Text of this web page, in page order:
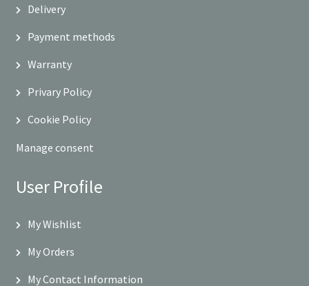
Delivery
Payment methods
Warranty
Privary Policy
Cookie Policy
Manage consent
User Profile
My Wishlist
My Orders
My Contact Information